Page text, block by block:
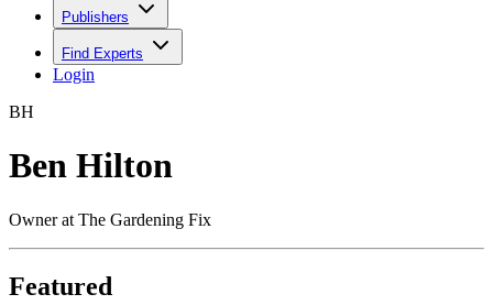
Publishers
Find Experts
Login
BH
Ben Hilton
Owner at The Gardening Fix
Featured